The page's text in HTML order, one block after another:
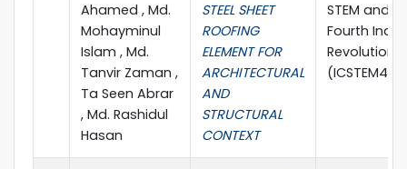
Ahamed , Md.
Mohayminul
Islam , Md.
Tanvir Zaman ,
Ta Seen Abrar
, Md. Rashidul
Hasan
STEEL SHEET
ROOFING
ELEMENT FOR
ARCHITECTURAL
AND
STRUCTURAL
CONTEXT
STEM and
Fourth
Revolution
(ICSTEM4IR